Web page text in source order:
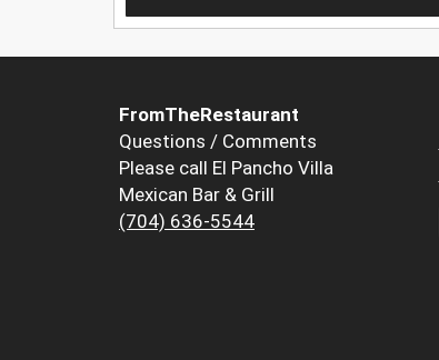
FromTheRestaurant
Questions / Comments
Please call El Pancho Villa
Mexican Bar & Grill
(704) 636-5544